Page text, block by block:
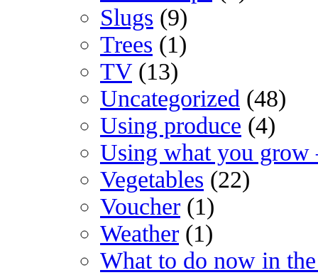
Slugs (9)
Trees (1)
TV(13)
Uncategorized (48)
Using produce (4)
Using what you grow
Vegetables (22)
Voucher (1)
Weather (1)
What to do now in